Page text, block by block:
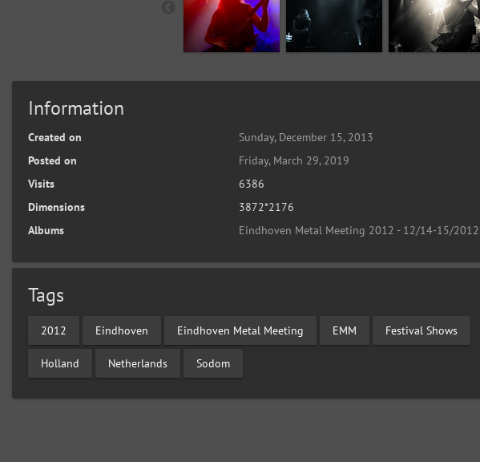
Information
Created on
Sunday, December 15, 2013
Posted on
Friday, March 29, 2019
Visits
6386
Dimensions
3872*2176
Albums
Eindhoven Metal Meeting 2012 - 12/14-15/2012
Tags
2012 Eindhoven Eindhoven Metal Meeting EMM Festival Shows
Holland Netherlands Sodom